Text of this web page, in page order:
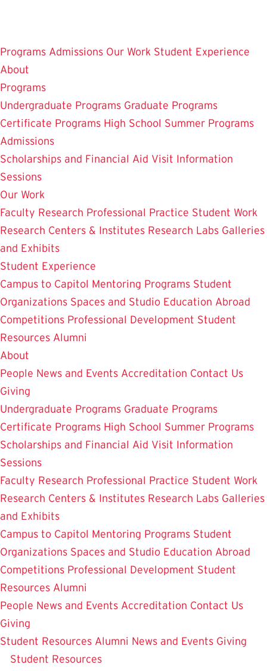
main
content
Programs Admissions Our Work Student Experience
About
Programs
Undergraduate Programs Graduate Programs
Certificate Programs High School Summer Programs
Admissions
Scholarships and Financial Aid Visit Information
Sessions
Our Work
Faculty Research Professional Practice Student Work
Research Centers & Institutes Research Labs Galleries
and Exhibits
Student Experience
Campus to Capitol Mentoring Programs Student
Organizations Spaces and Studio Education Abroad
Competitions Professional Development Student
Resources Alumni
About
People News and Events Accreditation Contact Us
Giving
Undergraduate Programs Graduate Programs
Certificate Programs High School Summer Programs
Scholarships and Financial Aid Visit Information
Sessions
Faculty Research Professional Practice Student Work
Research Centers & Institutes Research Labs Galleries
and Exhibits
Campus to Capitol Mentoring Programs Student
Organizations Spaces and Studio Education Abroad
Competitions Professional Development Student
Resources Alumni
People News and Events Accreditation Contact Us
Giving